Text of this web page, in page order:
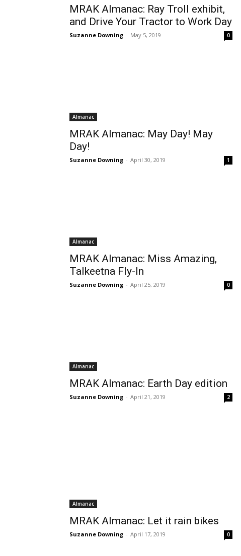
MRAK Almanac: Ray Troll exhibit,
and Drive Your Tractor to Work Day
Suzanne Downing - May 5, 2019 0
Almanac
MRAK Almanac: May Day! May
Day!
Suzanne Downing - April 30, 2019 1
Almanac
MRAK Almanac: Miss Amazing,
Talkeetna Fly-In
Suzanne Downing - April 25, 2019 0
Almanac
MRAK Almanac: Earth Day edition
Suzanne Downing - April 21, 2019 2
Almanac
MRAK Almanac: Let it rain bikes
Suzanne Downing - April 17, 2019 0